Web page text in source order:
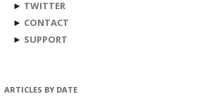
► TWITTER
► CONTACT
► SUPPORT
ARTICLES BY DATE